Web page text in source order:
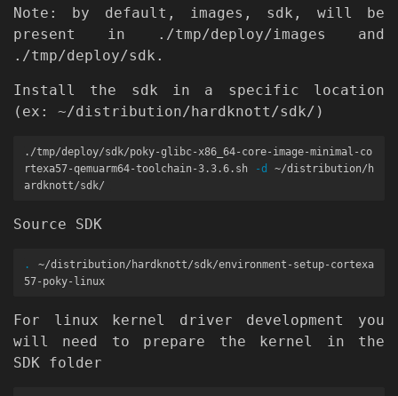
Note: by default, images, sdk, will be
present in ./tmp/deploy/images and
./tmp/deploy/sdk.
Install the sdk in a specific location
(ex: ~/distribution/hardknott/sdk/)
./tmp/deploy/sdk/poky-glibc-x86_64-core-image-minimal-co
rtexa57-qemuarm64-toolchain-3.3.6.sh
-d
~/distribution/h
Source SDK
.
~/distribution/hardknott/sdk/environment-setup-cortexa
For linux kernel driver development you
will need to prepare the kernel in the
SDK folder